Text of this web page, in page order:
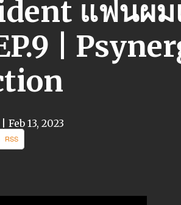
แฟนผม
|
| Feb 13, 2023
RSS